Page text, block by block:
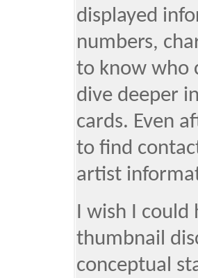
displayed
numbers,
to know who
dive deeper
cards. Even
to find
artist
I wish I could
thumbnail
conceptual